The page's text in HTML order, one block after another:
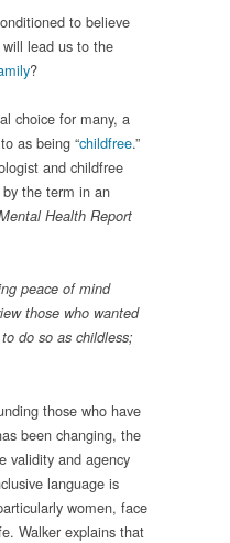
to believe
will lead us to the
?
choice for many, a
as being “childfree.”
and childfree
the term in an
Health Report
peace of mind
those who wanted
do so as childless;
those who have
been changing, the
validity and agency
language is
women, face
Walker explains that